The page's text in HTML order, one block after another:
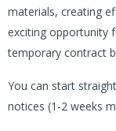
materials, creating
exciting opportunity
temporary contract
You can start
notices (1-2 weeks